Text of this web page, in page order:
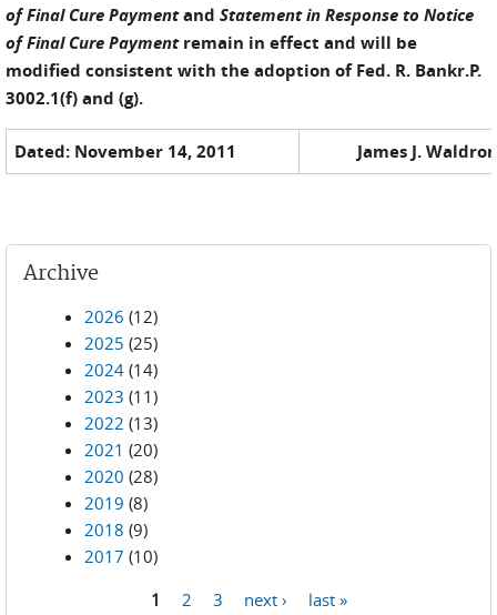
of Final Cure Paymentand Statement in Response to Notice
of Final Cure Paymentremain in effect and will be
modified consistent with the adoption of Fed. R. Bankr.P.
3002.1(f) and (g).
Dated: November 14, 2011 James J.
Archive
2026 (12)
2025 (25)
2024 (14)
2023 (11)
2022 (13)
2021 (20)
2020 (28)
2019 (8)
2018 (9)
2017 (10)
1 2 3 next › last »